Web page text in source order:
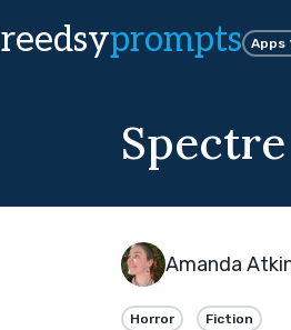
reedsyprompts Apps
Spectre
Amanda
Horror Fiction